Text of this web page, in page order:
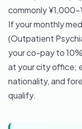
commonly
If your monthly
(Outpatient
your co-pay to
at your city office;
nationality, and
qualify.